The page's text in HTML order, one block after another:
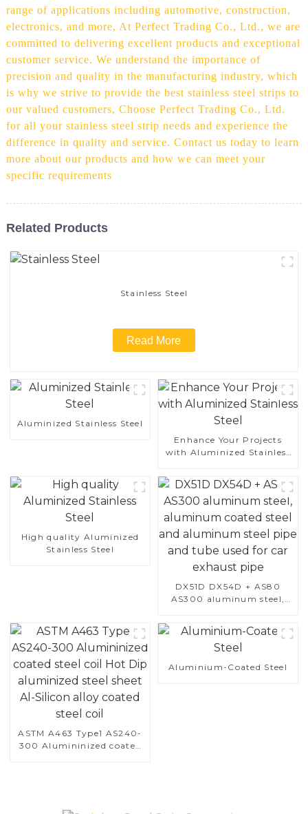
range of applications including automotive, construction,
electronics, and more, At Perfect Trading Co., Ltd., we are
committed to delivering excellent products and exceptional
customer service. We understand the importance of
precision and quality in the manufacturing industry, which
is why we strive to provide the best stainless steel strips to
our valued customers, Choose Perfect Trading Co., Ltd.
for all your stainless steel strip needs and experience the
difference in quality and service. Contact us today to learn
more about our products and how we can meet your
specific requirements
Related Products
Stainless Steel
Read More
Aluminized Stainless Steel
Enhance Your Projects
with Aluminized Stainless
High quality Aluminized
Stainless Steel
DX51D DX54D + AS80
AS300 aluminum steel,
and aluminum steel pipe
and tube used for car
exhaust pipe
ASTM A463 Type1 AS240-
300 Alumininized coated
Aluminium-Coated Steel